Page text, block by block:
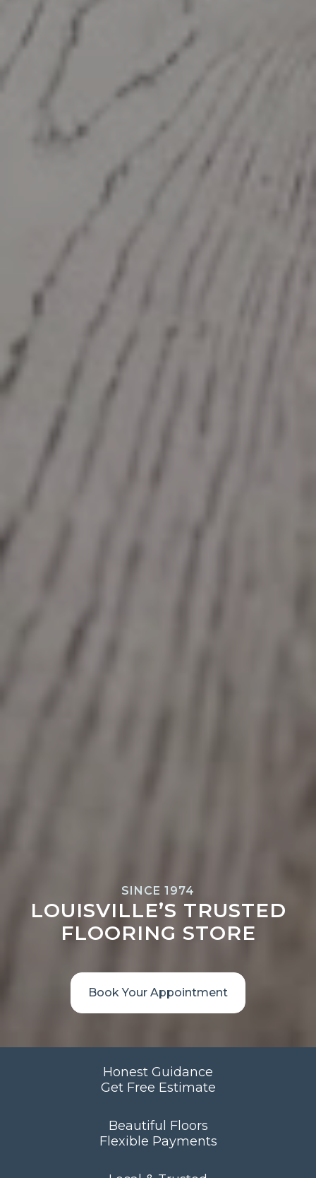
SINCE 1974
LOUISVILLE’S TRUSTED
FLOORING STORE
Book Your Appointment
Honest Guidance
Get Free Estimate
Beautiful Floors
Flexible Payments